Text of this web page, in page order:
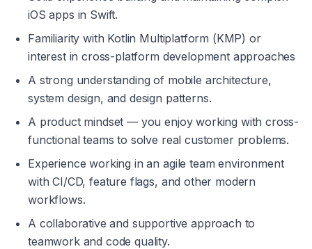
iOS apps in Swift.
Familiarity with Kotlin Multiplatform (KMP) or
interest in cross-platform development approaches
A strong understanding of mobile architecture,
system design, and design patterns.
A product mindset — you enjoy working with cross-
functional teams to solve real customer problems.
Experience working in an agile team environment
with CI/CD, feature flags, and other modern
workflows.
A collaborative and supportive approach to
teamwork and code quality.